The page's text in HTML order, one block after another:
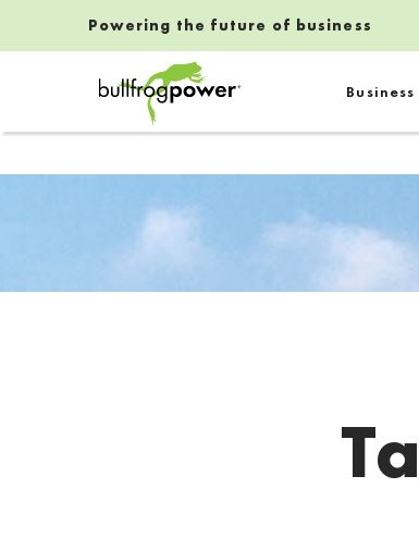
Powering the future of business